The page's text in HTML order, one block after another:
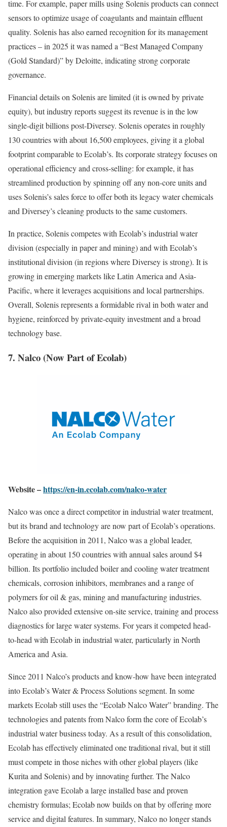
time. For example, paper mills using Solenis products can connect
sensors to optimize usage of coagulants and maintain effluent
quality. Solenis has also earned recognition for its management
practices – in 2025 it was named a “Best Managed Company
(Gold Standard)” by Deloitte, indicating strong corporate
governance.
Financial details on Solenis are limited (it is owned by private
equity), but industry reports suggest its revenue is in the low
single-digit billions post-Diversey. Solenis operates in roughly
130 countries with about 16,500 employees, giving it a global
footprint comparable to Ecolab’s. Its corporate strategy focuses on
operational efficiency and cross-selling: for example, it has
streamlined production by spinning off any non-core units and
uses Solenis’s sales force to offer both its legacy water chemicals
and Diversey’s cleaning products to the same customers.
In practice, Solenis competes with Ecolab’s industrial water
division (especially in paper and mining) and with Ecolab’s
institutional division (in regions where Diversey is strong). It is
growing in emerging markets like Latin America and Asia-
Pacific, where it leverages acquisitions and local partnerships.
Overall, Solenis represents a formidable rival in both water and
hygiene, reinforced by private-equity investment and a broad
technology base.
7. Nalco (Now Part of Ecolab)
Website –https://en-in.ecolab.com/nalco-water
Nalco was once a direct competitor in industrial water treatment,
but its brand and technology are now part of Ecolab’s operations.
Before the acquisition in 2011, Nalco was a global leader,
operating in about 150 countries with annual sales around $4
billion. Its portfolio included boiler and cooling water treatment
chemicals, corrosion inhibitors, membranes and a range of
polymers for oil & gas, mining and manufacturing industries.
Nalco also provided extensive on-site service, training and process
diagnostics for large water systems. For years it competed head-
to-head with Ecolab in industrial water, particularly in North
America and Asia.
Since 2011 Nalco’s products and know-how have been integrated
into Ecolab’s Water & Process Solutions segment. In some
markets Ecolab still uses the “Ecolab Nalco Water” branding. The
technologies and patents from Nalco form the core of Ecolab’s
industrial water business today. As a result of this consolidation,
Ecolab has effectively eliminated one traditional rival, but it still
must compete in those niches with other global players (like
Kurita and Solenis) and by innovating further. The Nalco
integration gave Ecolab a large installed base and proven
chemistry formulas; Ecolab now builds on that by offering more
service and digital features. In summary, Nalco no longer stands